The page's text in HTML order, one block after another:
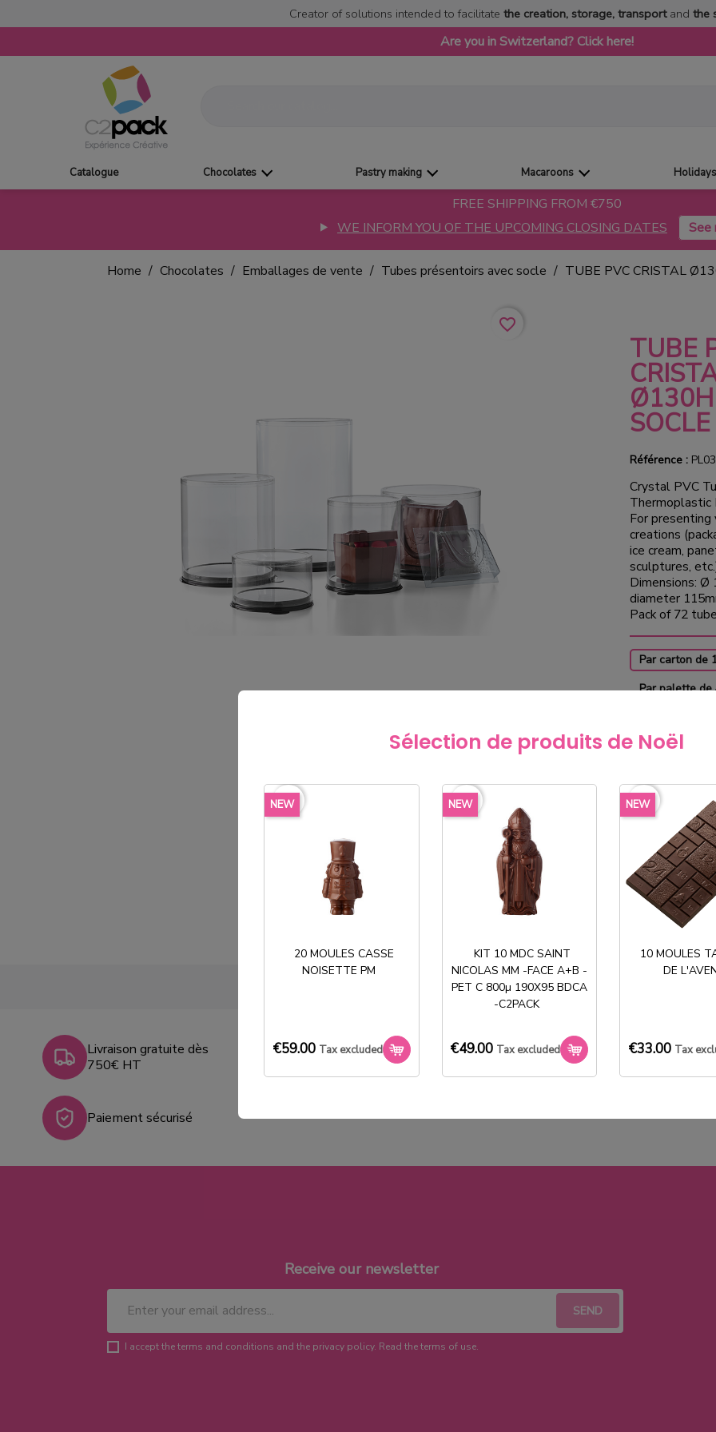
Sélection de produits de Noël
NEW
20 MOULES CASSE
NOISETTE PM
€59.00 Tax excluded
favorite_border NEW
KIT 10 MDC SAINT
NICOLAS MM -FACE A+B -
PET C 800µ 190X95 BDCA
-C2PACK
€49.00 Tax excluded
favorite_border NEW
10 MOULES
DE
€33.00 Tax
favorite_border
Creator of solutions intended to facilitate the creation, storage, transport and the
Are you in Switzerland? Click here!
Catalogue Chocolates Pastry making Macaroons Holidays
FREE SHIPPING FROM €750
WE INFORM YOU OF THE UPCOMING CLOSING DATES
Home Chocolates Emballages de vente Tubes présentoirs avec socle TUBE PVC CRISTAL
favorite_border
TUBE
Référence :
Crystal PVC
Thermoplastic
For
creations
ice cream,
sculptures,
Dimensions: Ø
diameter
Pack of 72
Par carton de
Par palette de
127 en stock
Livraison gratuite dès
750€ HT
Stock permanent :
Paiement sécurisé
Receive our newsletter
I accept the terms and conditions and the privacy policy. Read the terms of use.